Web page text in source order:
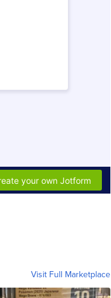
Visit Full Marketplace